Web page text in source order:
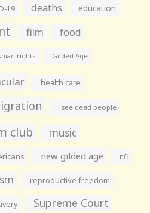
19 deaths education
film food
rights Gilded Age
health care
i see dead people
club music
new gilded age nfl
reproductive freedom
Supreme Court